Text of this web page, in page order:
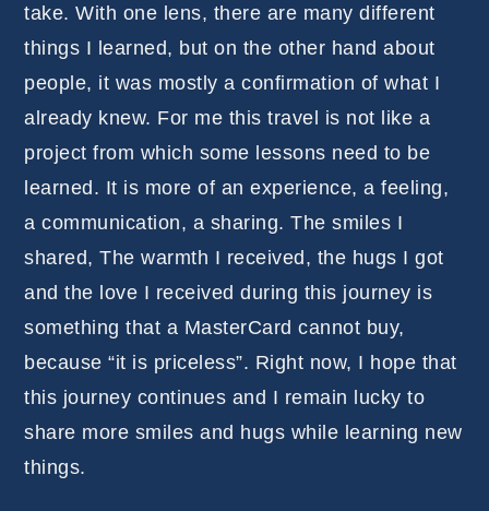
take. With one lens, there are many different
things I learned, but on the other hand about
people, it was mostly a confirmation of what I
already knew. For me this travel is not like a
project from which some lessons need to be
learned. It is more of an experience, a feeling,
a communication, a sharing. The smiles I
shared, The warmth I received, the hugs I got
and the love I received during this journey is
something that a MasterCard cannot buy,
because “it is priceless”. Right now, I hope that
this journey continues and I remain lucky to
share more smiles and hugs while learning new
things.